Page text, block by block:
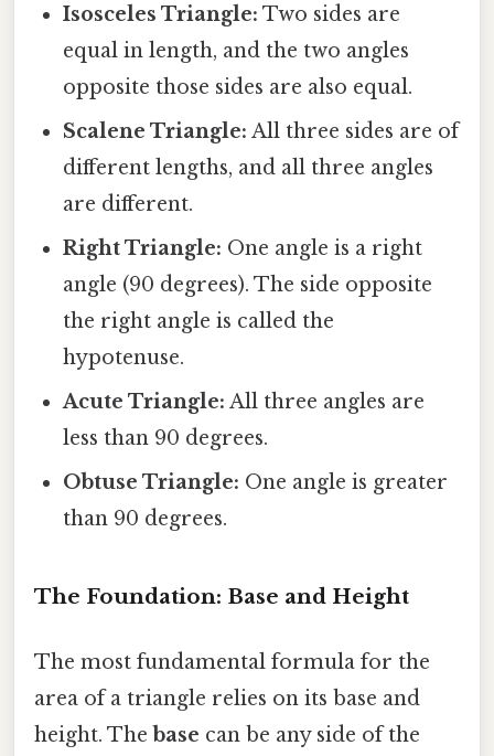
Isosceles Triangle: Two sides are
equal in length, and the two angles
opposite those sides are also equal.
Scalene Triangle: All three sides are of
different lengths, and all three angles
are different.
Right Triangle: One angle is a right
angle (90 degrees). The side opposite
the right angle is called the
hypotenuse.
Acute Triangle: All three angles are
less than 90 degrees.
Obtuse Triangle: One angle is greater
than 90 degrees.
The Foundation: Base and Height
The most fundamental formula for the
area of a triangle relies on its base and
height. The base can be any side of the